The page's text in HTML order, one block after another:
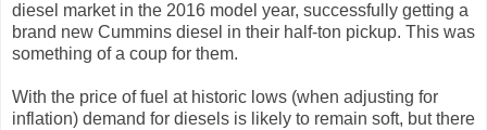
diesel market in the 2016 model year, successfully getting a
brand new Cummins diesel in their half-ton pickup. This was
something of a coup for them.
With the price of fuel at historic lows (when adjusting for
inflation) demand for diesels is likely to remain soft, but there